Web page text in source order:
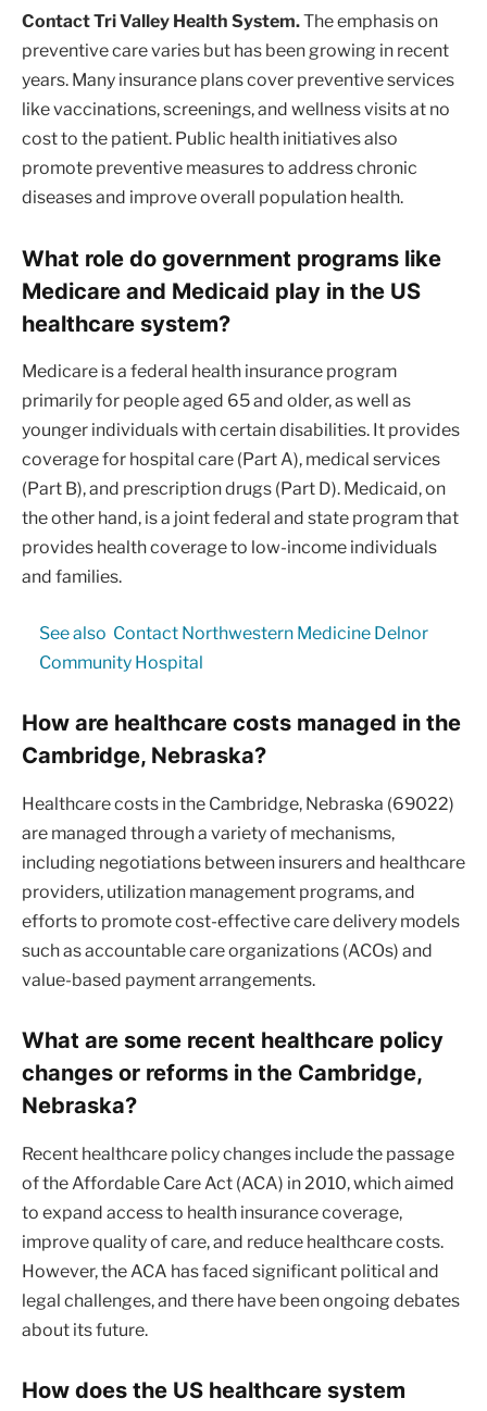
Contact Tri Valley Health System.The emphasis on
preventive care varies but has been growing in recent
years. Many insurance plans cover preventive services
like vaccinations, screenings, and wellness visits at no
cost to the patient. Public health initiatives also
promote preventive measures to address chronic
diseases and improve overall population health.
What role do government programs like
Medicare and Medicaid play in the US
healthcare system?
Medicare is a federal health insurance program
primarily for people aged 65 and older, as well as
younger individuals with certain disabilities. It provides
coverage for hospital care (Part A), medical services
(Part B), and prescription drugs (Part D). Medicaid, on
the other hand, is a joint federal and state program that
provides health coverage to low-income individuals
and families.
See also Contact Northwestern Medicine Delnor
Community Hospital
How are healthcare costs managed in the
Cambridge, Nebraska?
Healthcare costs in the Cambridge, Nebraska (69022)
are managed through a variety of mechanisms,
including negotiations between insurers and healthcare
providers, utilization management programs, and
efforts to promote cost-effective care delivery models
such as accountable care organizations (ACOs) and
value-based payment arrangements.
What are some recent healthcare policy
changes or reforms in the Cambridge,
Nebraska?
Recent healthcare policy changes include the passage
of the Affordable Care Act (ACA) in 2010, which aimed
to expand access to health insurance coverage,
improve quality of care, and reduce healthcare costs.
However, the ACA has faced significant political and
legal challenges, and there have been ongoing debates
about its future.
How does the US healthcare system